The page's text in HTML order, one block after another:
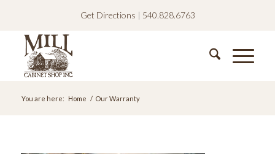
Get Directions | 540.828.6763
You are here: Home / Our Warranty